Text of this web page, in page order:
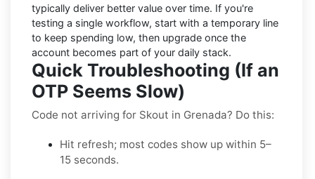
typically deliver better value over time. If you're
testing a single workflow, start with a temporary line
to keep spending low, then upgrade once the
account becomes part of your daily stack.
Quick Troubleshooting (If an
OTP Seems Slow)
Code not arriving for Skout in Grenada? Do this:
Hit refresh; most codes show up within 5–
15 seconds.